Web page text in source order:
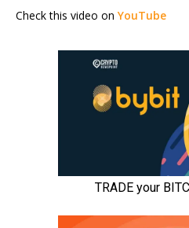
Check this video on YouTube